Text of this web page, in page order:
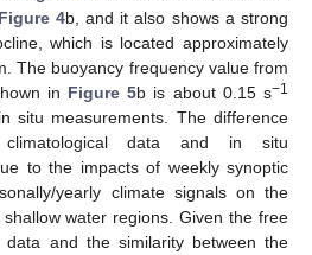
Figure 4b, and it also shows a strong
which is located approximately
The buoyancy frequency value from
in Figure 5b is about 0.15 s−1
situ measurements. The difference
data and in situ
to the impacts of weekly synoptic
yearly climate signals on the
water regions. Given the free
data and the similarity between the